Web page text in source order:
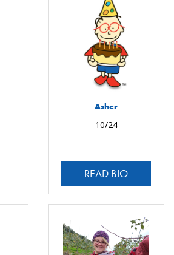
Asher
10/24
READ BIO